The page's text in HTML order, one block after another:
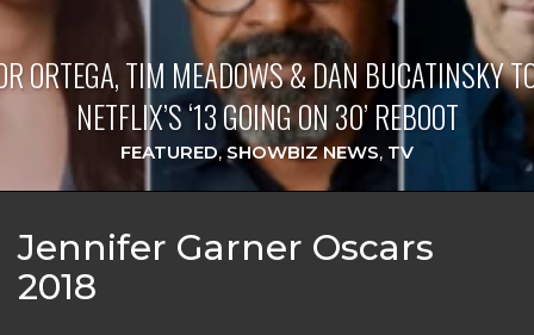
ORTEGA, TIM MEADOWS & DAN BUCATINSKY
NETFLIX’S ‘13 GOING ON 30’ REBOOT
FEATURED,SHOWBIZ NEWS, TV
Jennifer Garner Oscars
2018